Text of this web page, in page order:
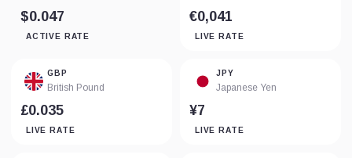
$0.047
ACTIVE RATE
€0,041
LIVE RATE
GBP
British Pound
£0.035
LIVE RATE
JPY
Japanese Yen
¥7
LIVE RATE